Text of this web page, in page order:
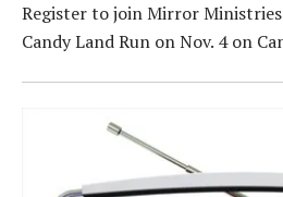
Register to join Mirror
Candy Land Run on Nov. 4 on